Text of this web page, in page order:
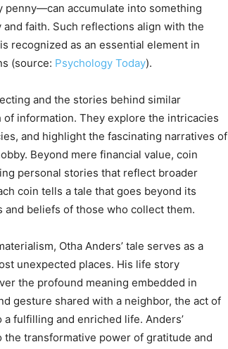
accumulate into something
faith. Such reflections align with the
recognized as an essential element in
(source: Psychology Today).
and the stories behind similar
of information. They explore the intricacies
and highlight the fascinating narratives of
Beyond mere financial value, coin
personal stories that reflect broader
coin tells a tale that goes beyond its
beliefs of those who collect them.
Otha Anders’ tale serves as a
unexpected places. His life story
the profound meaning embedded in
gesture shared with a neighbor, the act of
fulfilling and enriched life. Anders’
transformative power of gratitude and